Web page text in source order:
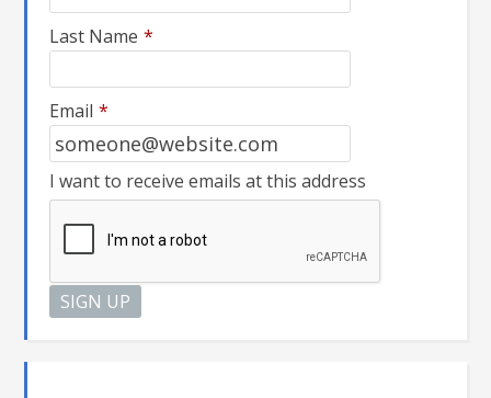
Last Name *
Email *
I want to receive emails at this address